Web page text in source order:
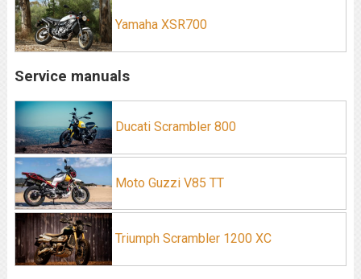
Yamaha XSR700
Service manuals
Ducati Scrambler 800
Moto Guzzi V85 TT
Triumph Scrambler 1200 XC